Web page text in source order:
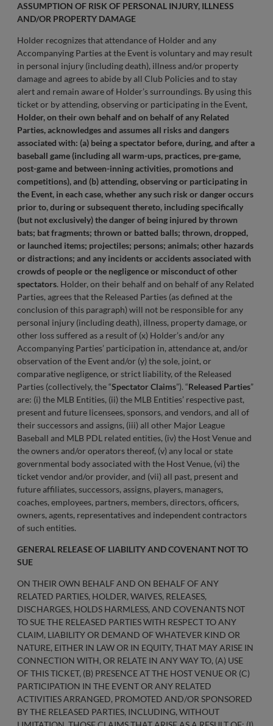
ASSUMPTION OF RISK OF PERSONAL INJURY, ILLNESS
AND/OR PROPERTY DAMAGE
Holder recognizes that attendance of Holder and any
Accompanying Parties at the Event is voluntary and may result
in personal injury (including death), illness and/or property
damage and agrees to abide by all Club Policies and to stay
alert and remain aware of Holder’s surroundings. By using this
ticket or by attending, observing or participating in the Event,
Holder, on their own behalf and on behalf of any Related
Parties, acknowledges and assumes all risks and dangers
associated with: (a) being a spectator before, during, and after a
baseball game (including all warm-ups, practices, pre-game,
post-game and between-inning activities, promotions and
competitions), and (b) attending, observing or participating in
the Event, in each case, whether any such risk or danger occurs
prior to, during or subsequent thereto, including specifically
(but not exclusively) the danger of being injured by thrown
bats; bat fragments; thrown or batted balls; thrown, dropped,
or launched items; projectiles; persons; animals; other hazards
or distractions; and any incidents or accidents associated with
crowds of people or the negligence or misconduct of other
spectators. Holder, on their behalf and on behalf of any Related
Parties, agrees that the Released Parties (as defined at the
conclusion of this paragraph) will not be responsible for any
personal injury (including death), illness, property damage, or
other loss suffered as a result of (x) Holder’s and/or any
Accompanying Parties’ participation in, attendance at, and/or
observation of the Event and/or (y) the sole, joint, or
comparative negligence, or strict liability, of the Released
Parties (collectively, the “Spectator Claims”). “Released Parties”
are: (i) the MLB Entities, (ii) the MLB Entities’ respective past,
present and future licensees, sponsors, and vendors, and all of
their successors and assigns, (iii) all other Major League
Baseball and MLB PDL related entities, (iv) the Host Venue and
the owners and/or operators thereof, (v) any local or state
governmental body associated with the Host Venue, (vi) the
ticket vendor and/or provider, and (vii) all past, present and
future affiliates, successors, assigns, players, managers,
coaches, employees, partners, members, directors, officers,
owners, agents, representatives and independent contractors
of such entities.
GENERAL RELEASE OF LIABILITY AND COVENANT NOT TO
SUE
ON THEIR OWN BEHALF AND ON BEHALF OF ANY
RELATED PARTIES, HOLDER, WAIVES, RELEASES,
DISCHARGES, HOLDS HARMLESS, AND COVENANTS NOT
TO SUE THE RELEASED PARTIES WITH RESPECT TO ANY
CLAIM, LIABILITY OR DEMAND OF WHATEVER KIND OR
NATURE, EITHER IN LAW OR IN EQUITY, THAT MAY ARISE IN
CONNECTION WITH, OR RELATE IN ANY WAY TO, (A) USE
OF THIS TICKET, (B) PRESENCE AT THE HOST VENUE OR (C)
PARTICIPATION IN THE EVENT OR ANY RELATED
ACTIVITIES ARRANGED, PROMOTED AND/OR SPONSORED
BY THE RELEASED PARTIES, INCLUDING, WITHOUT